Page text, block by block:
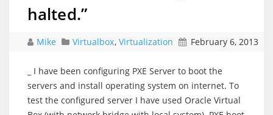
halted.”
Mike Virtualbox, Virtualization February 6, 2013
_ I have been configuring PXE Server to boot the
servers and install operating system on internet. To
test the configured server I have used Oracle Virtual